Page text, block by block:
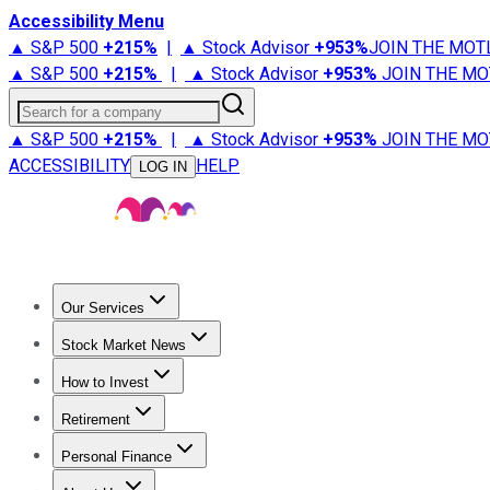
Accessibility Menu
▲ S&P 500 +215% | ▲ Stock Advisor +953%JOIN THE
▲ S&P 500 +215% | ▲ Stock Advisor +953% JOIN THE
Search for a company
▲ S&P 500 +215% | ▲ Stock Advisor +953% JOIN THE
ACCESSIBILITY
LOG IN HELP
Our Services
Stock Advisor
Stock Market News
Trending NewsStock Market News
How to Invest
How to Invest Money
Retirement
Retirement NewsRetirement 101
Personal Finance
Best Credit Cards